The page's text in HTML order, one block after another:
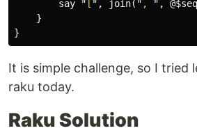
say
" [ ", join(" , ", @$seq
}
}
It is simple challenge, so I tried
raku today.
Raku Solution